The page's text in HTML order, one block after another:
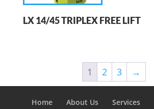
LX 14/45 TRIPLEX FREE LIFT
1 2 3 →
Home About Us Services